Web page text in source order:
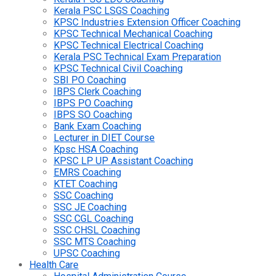
Kerala PSC LSGS Coaching
KPSC Industries Extension Officer Coaching
KPSC Technical Mechanical Coaching
KPSC Technical Electrical Coaching
Kerala PSC Technical Exam Preparation
KPSC Technical Civil Coaching
SBI PO Coaching
IBPS Clerk Coaching
IBPS PO Coaching
IBPS SO Coaching
Bank Exam Coaching
Lecturer in DIET Course
Kpsc HSA Coaching
KPSC LP UP Assistant Coaching
EMRS Coaching
KTET Coaching
SSC Coaching
SSC JE Coaching
SSC CGL Coaching
SSC CHSL Coaching
SSC MTS Coaching
UPSC Coaching
Health Care